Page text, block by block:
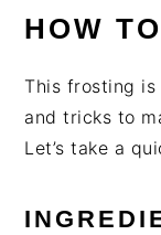
HOW
This frosting
and tricks to
Let’s take a